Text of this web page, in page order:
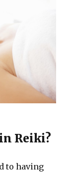
Reiki?
to having